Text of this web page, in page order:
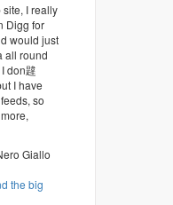
I really
Digg for
would just
all round
don韙
I have
so
Giallo
the big